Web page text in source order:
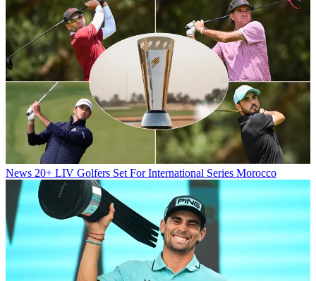
News 20+ LIV Golfers Set For International Series Morocco